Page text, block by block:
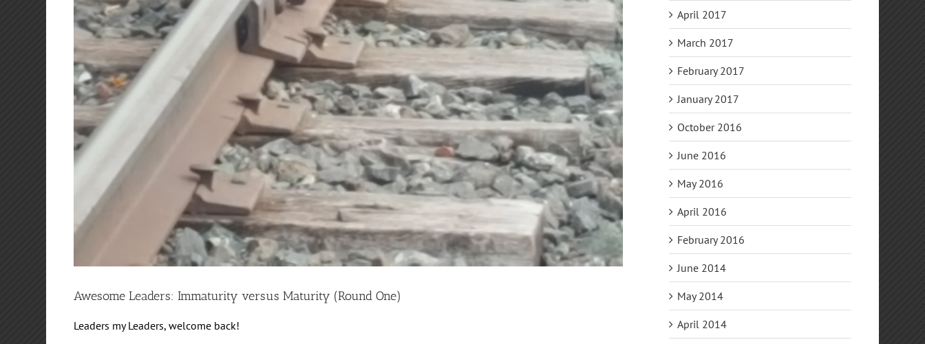
Awesome Leaders: Immaturity versus Maturity (Round One)
Leaders my Leaders, welcome back!
April 2017
March 2017
February 2017
January 2017
October 2016
June 2016
May 2016
April 2016
February 2016
June 2014
May 2014
April 2014